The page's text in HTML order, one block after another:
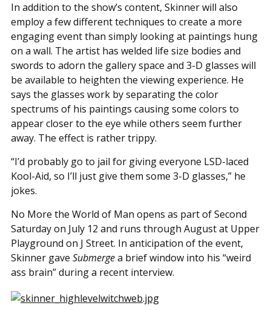
In addition to the show’s content, Skinner will also
employ a few different techniques to create a more
engaging event than simply looking at paintings hung
on a wall. The artist has welded life size bodies and
swords to adorn the gallery space and 3-D glasses will
be available to heighten the viewing experience. He
says the glasses work by separating the color
spectrums of his paintings causing some colors to
appear closer to the eye while others seem further
away. The effect is rather trippy.
“I’d probably go to jail for giving everyone LSD-laced
Kool-Aid, so I’ll just give them some 3-D glasses,” he
jokes.
No More the World of Man opens as part of Second
Saturday on July 12 and runs through August at Upper
Playground on J Street. In anticipation of the event,
Skinner gave Submergea brief window into his “weird
ass brain” during a recent interview.